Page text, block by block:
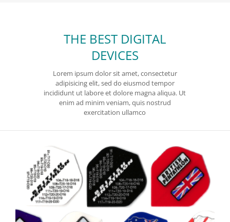
THE BEST DIGITAL
DEVICES
Lorem ipsum dolor sit amet, consectetur
adipisicing elit, sed do eiusmod tempor
incididunt ut labore et dolore magna aliqua. Ut
enim ad minim veniam, quis nostrud
exercitation ullamco